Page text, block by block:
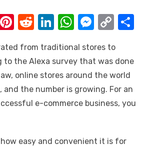
E
Pi
er
e
st
R
d
di
t
Li
k
e
dI
n
W
at
s
A
p
M
ss
e
n
g
C
p
y
Li
n
from traditional stores to
to the Alexa survey that was done
online stores around the world
and the number is growing. For an
e-commerce business, you
easy and convenient it is for